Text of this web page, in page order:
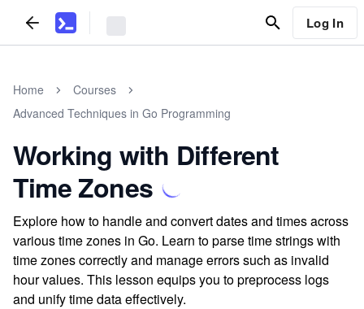
Log In
Home
Courses
Advanced Techniques in Go Programming
Working with Different
Time Zones
Explore how to handle and convert dates and times across
various time zones in Go. Learn to parse time strings with
time zones correctly and manage errors such as invalid
hour values. This lesson equips you to preprocess logs
and unify time data effectively.